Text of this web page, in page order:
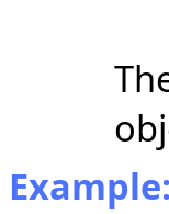
Example: